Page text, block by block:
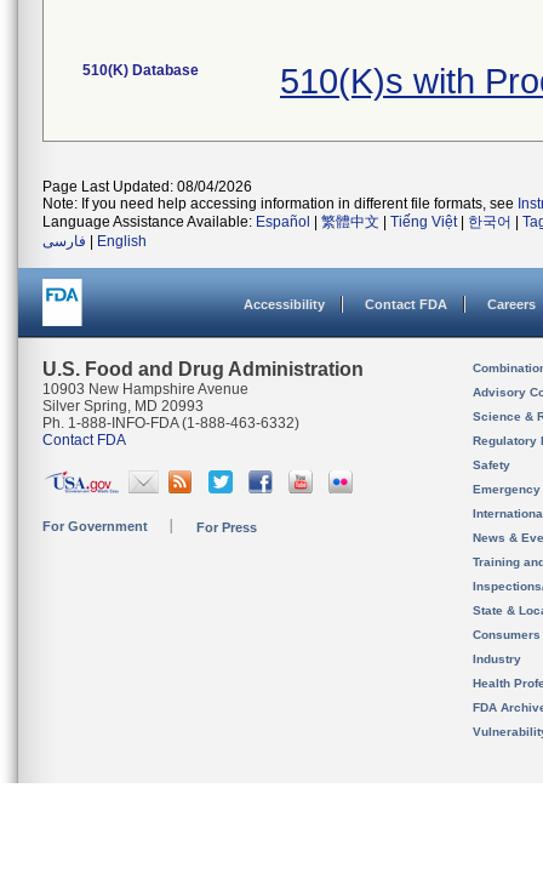
510(K) Database 510(K)s with
Page Last Updated: 08/04/2026
Note: If you need help accessing information in different file formats, see
Language Assistance Available: Español 繁體中文 Tiếng Việt| 한국어
فارسی
English
Accessibility Contact FDA Careers
U.S. Food and Drug Administration
10903 New Hampshire Avenue
Silver Spring, MD 20993
Ph. 1-888-INFO-FDA (1-888-463-6332)
Contact FDA
For Government For Press
Advisory
Science &
Regulatory
Safety
News &
Training
State &
Consumers
Industry
Health
FDA